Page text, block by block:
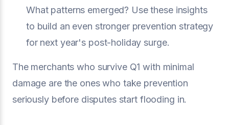
What patterns emerged? Use these insights
to build an even stronger prevention strategy
for next year's post-holiday surge.
The merchants who survive Q1 with minimal
damage are the ones who take prevention
seriously before disputes start flooding in.